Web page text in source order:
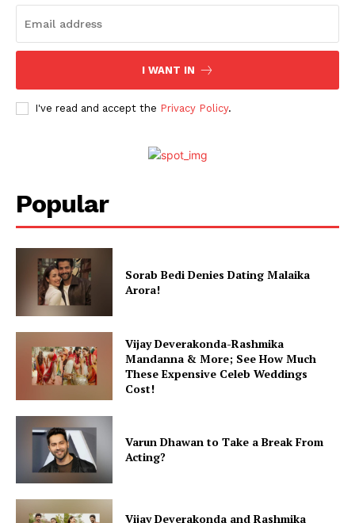
I WANT IN
I've read and accept the Privacy Policy.
Popular
Sorab Bedi Denies Dating Malaika
Arora!
Vijay Deverakonda-Rashmika
Mandanna & More; See How Much
These Expensive Celeb Weddings
Cost!
Varun Dhawan to Take a Break From
Acting?
Vijay Deverakonda and Rashmika